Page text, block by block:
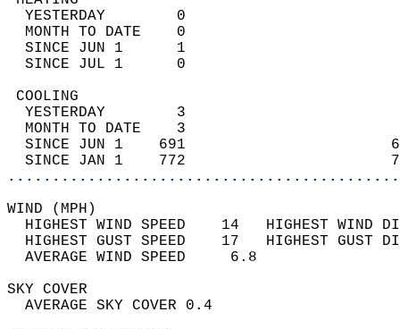
YESTERDAY        0
MONTH TO DATE    0
SINCE JUN 1      1
SINCE JUL 1      0
YESTERDAY        3
MONTH TO DATE    3
SINCE JUN 1    691
SINCE JAN 1    772
WIND
HIGHEST WIND SPEED    14   HIGHEST
HIGHEST GUST SPEED    17   HIGHEST
AVERAGE WIND
SKY
AVERAGE SKY